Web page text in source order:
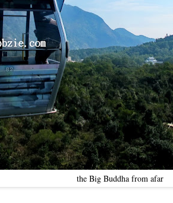
the Big Buddha from afar